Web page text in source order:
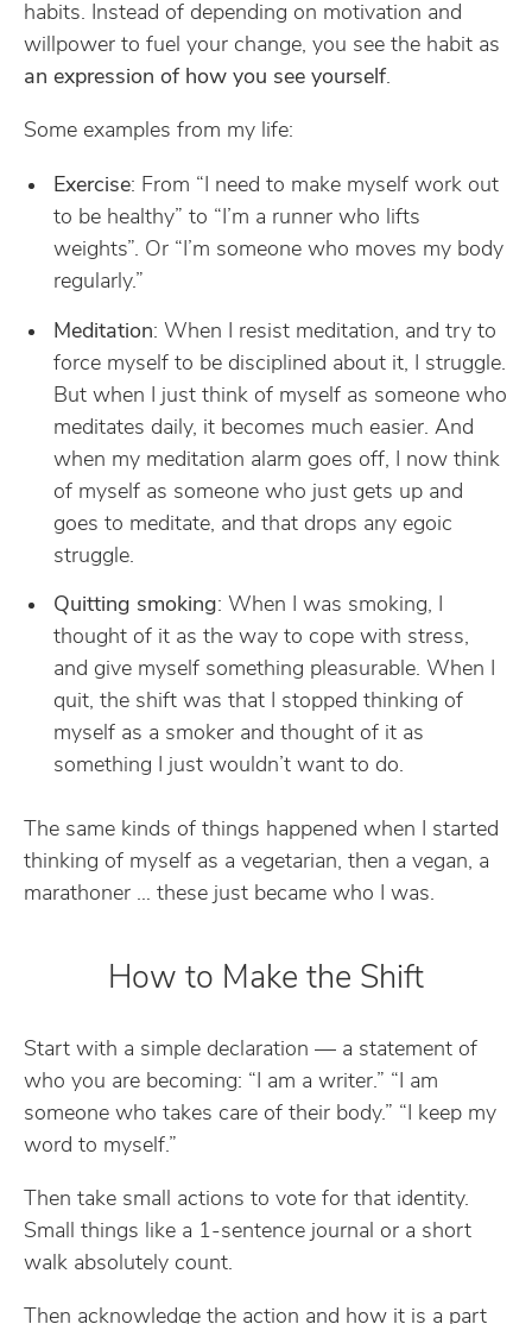
habits. Instead of depending on motivation and
willpower to fuel your change, you see the habit as
an expression of how you see yourself.
Some examples from my life:
Exercise: From “I need to make myself work out
to be healthy” to “I’m a runner who lifts
weights”. Or “I’m someone who moves my body
regularly.”
Meditation: When I resist meditation, and try to
force myself to be disciplined about it, I struggle.
But when I just think of myself as someone who
meditates daily, it becomes much easier. And
when my meditation alarm goes off, I now think
of myself as someone who just gets up and
goes to meditate, and that drops any egoic
struggle.
Quitting smoking: When I was smoking, I
thought of it as the way to cope with stress,
and give myself something pleasurable. When I
quit, the shift was that I stopped thinking of
myself as a smoker and thought of it as
something I just wouldn’t want to do.
The same kinds of things happened when I started
thinking of myself as a vegetarian, then a vegan, a
marathoner … these just became who I was.
How to Make the Shift
Start with a simple declaration — a statement of
who you are becoming: “I am a writer.” “I am
someone who takes care of their body.” “I keep my
word to myself.”
Then take small actions to vote for that identity.
Small things like a 1-sentence journal or a short
walk absolutely count.
Then acknowledge the action and how it is a part